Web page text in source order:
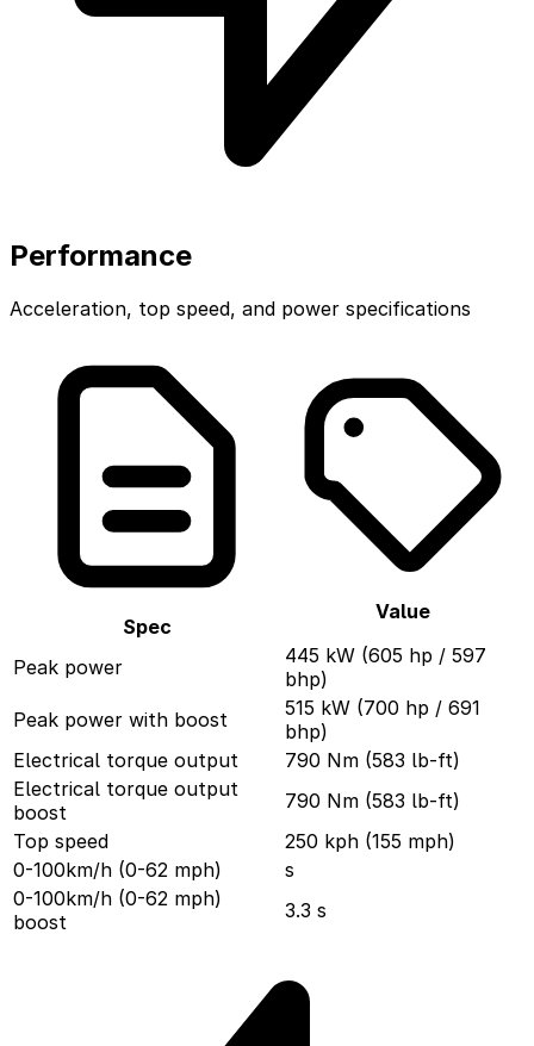
Performance
Acceleration, top speed, and power specifications
Spec
Value
Peak power
445 kW (605 hp / 597
bhp)
Peak power with boost
515 kW (700 hp / 691
bhp)
Electrical torque output
790 Nm (583 lb-ft)
Electrical torque output
boost
790 Nm (583 lb-ft)
Top speed
250 kph (155 mph)
0-100km/h (0-62 mph)
s
0-100km/h (0-62 mph)
boost
3.3 s